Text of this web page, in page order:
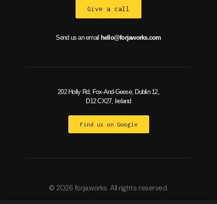
Give a call
Send us an email hello@forjaworks.com
202 Holly Rd, Fox-And-Geese, Dublin 12,
D12 CX27, Ireland
Find us on Google
© 2026 forja.works. All rights reserved.